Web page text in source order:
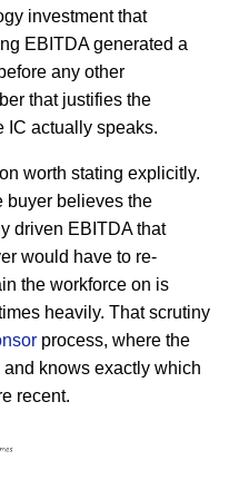
investment that
EBITDA generated a
any other
that justifies the
IC actually speaks.
worth stating explicitly.
buyer believes the
driven EBITDA that
would have to re-
the workforce on is
heavily. That scrutiny
process, where the
knows exactly which
recent.